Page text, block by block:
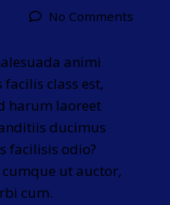
No Comments
animi
class est,
harum laoreet
ducimus
facilisis odio?
ut auctor,
cum.